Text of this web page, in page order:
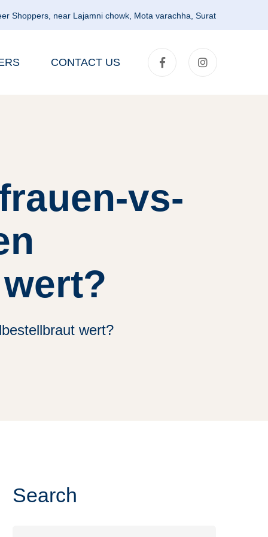
Shoppers, near Lajamni chowk, Mota varachha, Surat
CONTACT US
vs-
wert?
Search